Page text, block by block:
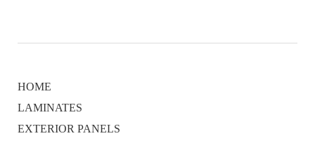
HOME
LAMINATES
EXTERIOR PANELS